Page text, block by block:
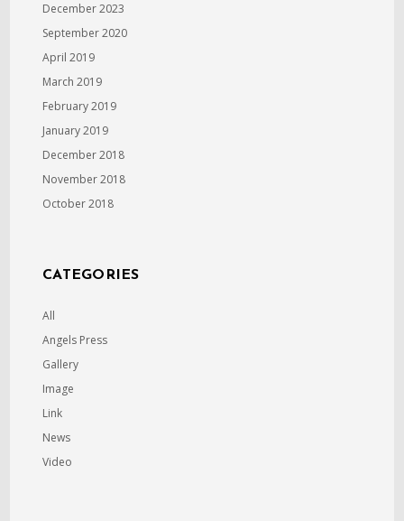
December 2023
September 2020
April 2019
March 2019
February 2019
January 2019
December 2018
November 2018
October 2018
CATEGORIES
All
Angels Press
Gallery
Image
Link
News
Video